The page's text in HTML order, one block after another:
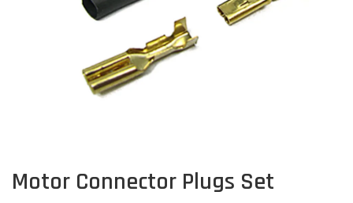
Motor Connector Plugs Set